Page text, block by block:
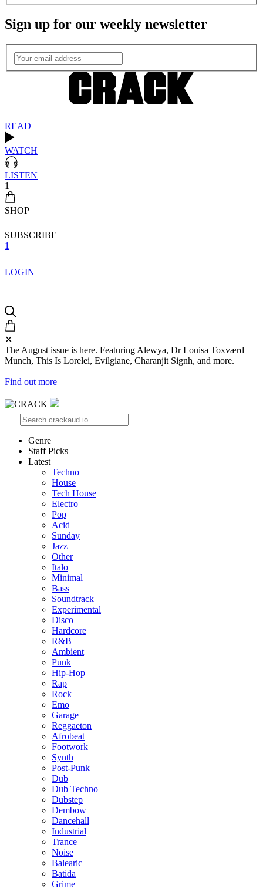
Sign up for our weekly newsletter
READ
WATCH
LISTEN
1
SHOP
SUBSCRIBE
1
LOGIN
✕
The August issue is here. Featuring Alewya, Dr Louisa Toxværd
Munch, This Is Lorelei, Evilgiane, Charanjit Signh, and more.
Find out more
Genre
Staff Picks
Latest
Techno
House
Tech House
Electro
Pop
Acid
Sunday
Jazz
Other
Italo
Minimal
Bass
Soundtrack
Experimental
Disco
Hardcore
R&B
Ambient
Punk
Hip-Hop
Rap
Rock
Emo
Garage
Reggaeton
Afrobeat
Footwork
Synth
Post-Punk
Dub
Dub Techno
Dubstep
Dembow
Dancehall
Industrial
Trance
Noise
Balearic
Batida
Grime